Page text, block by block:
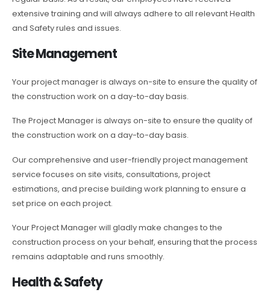
extensive training and will always adhere to all relevant Health
and Safety rules and issues.
Site Management
Your project manager is always on-site to ensure the quality of
the construction work on a day-to-day basis.
The Project Manager is always on-site to ensure the quality of
the construction work on a day-to-day basis.
Our comprehensive and user-friendly project management
service focuses on site visits, consultations, project
estimations, and precise building work planning to ensure a
set price on each project.
Your Project Manager will gladly make changes to the
construction process on your behalf, ensuring that the process
remains adaptable and runs smoothly.
Health & Safety